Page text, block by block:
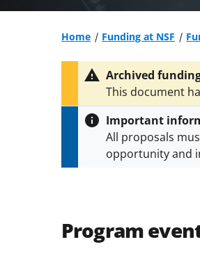
Home Funding at NSF
Archived
This document
Important
All proposals
opportunity and
Program